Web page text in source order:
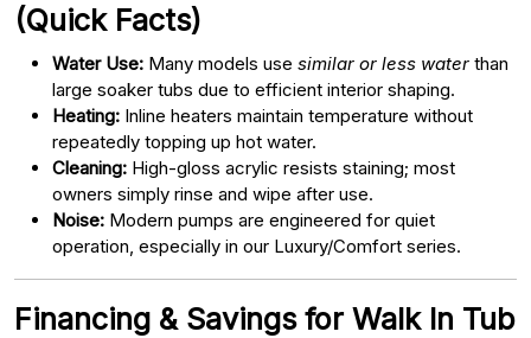
(Quick Facts)
Water Use: Many models use similar or less water than
large soaker tubs due to efficient interior shaping.
Heating: Inline heaters maintain temperature without
repeatedly topping up hot water.
Cleaning: High-gloss acrylic resists staining; most
owners simply rinse and wipe after use.
Noise: Modern pumps are engineered for quiet
operation, especially in our Luxury/Comfort series.
Financing & Savings for Walk In Tub